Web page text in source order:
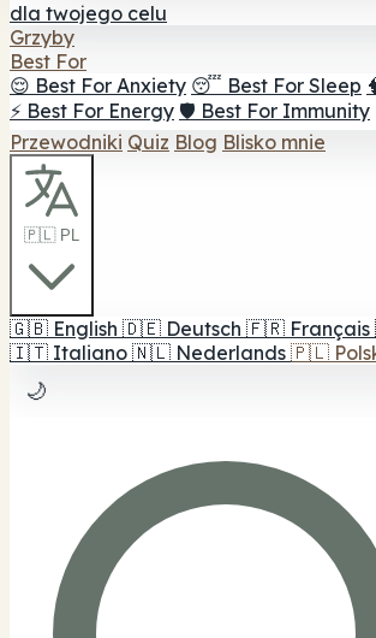
dla twojego celu
Grzyby
Best For
😌 Best For Anxiety 😴 Best For Sleep
⚡ Best For Energy 🛡️ Best For Immunity
Przewodniki Quiz Blog Blisko mnie
🇵🇱 PL
🇬🇧 English 🇩🇪 Deutsch 🇫🇷 Français
🇮🇹 Italiano 🇳🇱 Nederlands 🇵🇱
🌙